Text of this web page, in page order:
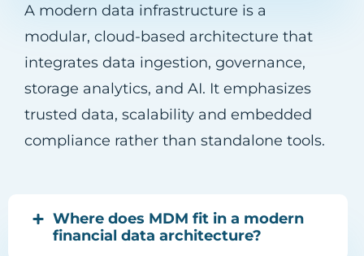
A modern data infrastructure is a
modular, cloud-based architecture that
integrates data ingestion, governance,
storage analytics, and AI. It emphasizes
trusted data, scalability and embedded
compliance rather than standalone tools.
Where does MDM fit in a modern
financial data architecture?